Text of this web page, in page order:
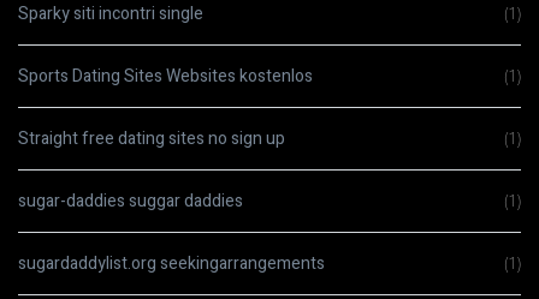
Sparky siti incontri single (1)
Sports Dating Sites Websites kostenlos (1)
Straight free dating sites no sign up (1)
sugar-daddies suggar daddies (1)
sugardaddylist.org seekingarrangements (1)